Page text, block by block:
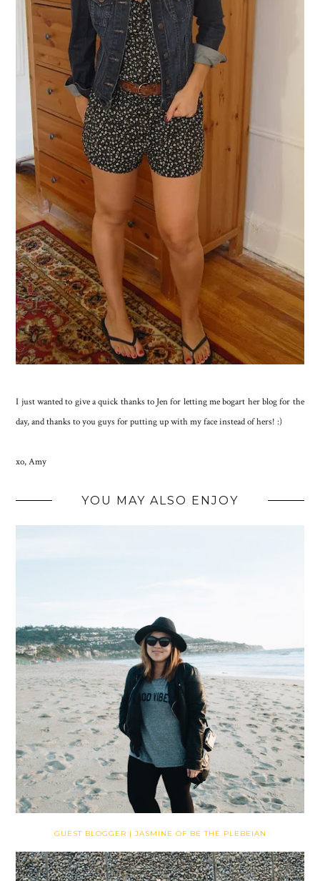
I just wanted to give a quick thanks to Jen for letting me bogart her blog for the
day, and thanks to you guys for putting up with my face instead of hers! :)
xo, Amy
YOU MAY ALSO ENJOY
GUEST BLOGGER | JASMINE OF BE THE PLEBEIAN